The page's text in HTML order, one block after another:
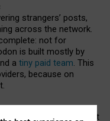
strangers’ posts,
across the network.
not for
is built mostly by
a tiny paid team. This
because on
media must support